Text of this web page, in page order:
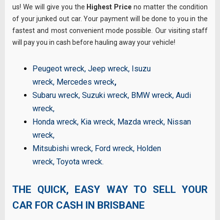
us! We will give you the Highest Priceno matter the condition
of your junked out car. Your payment will be done to you in the
fastest and most convenient mode possible. Our visiting staff
will pay you in cash before hauling away your vehicle!
Peugeot wreck,Jeep wreck, Isuzu
wreck, Mercedes wreck,
Subaru wreck,Suzuki wreck, BMW wreck,Audi
wreck,
Honda wreck, Kia wreck, Mazda wreck, Nissan
wreck,
Mitsubishi wreck, Ford wreck, Holden
wreck,Toyota wreck.
THE QUICK, EASY WAY TO SELL YOUR
CAR FOR CASH IN BRISBANE